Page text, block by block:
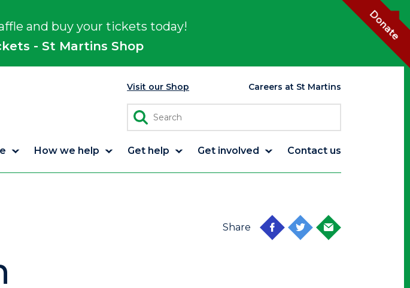
and buy your tickets today!
- St Martins Shop
Donate
Visit our Shop Careers at St Martins
How we help Get help Get involved Contact us
Share